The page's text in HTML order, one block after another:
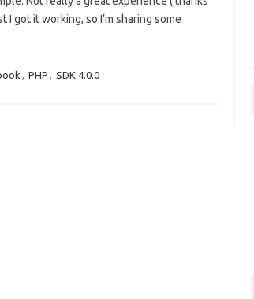
got it working, so I’m sharing some
, PHP , SDK 4.0.0